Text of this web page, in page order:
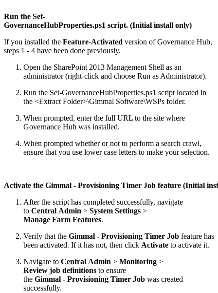
Run the Set-
GovernanceHubProperties.ps1 script. (Initial install only)
If you installed the Feature-Activated version of Governance Hub,
steps 1 - 4 have been done previously.
Open the SharePoint 2013 Management Shell as an
administrator (right-click and choose Run as Administrator).
Run the Set-GovernanceHubProperties.ps1 script located in
the <Extract Folder>\Gimmal Software\WSPs folder.
When prompted, enter the full URL to the site where
Governance Hub was installed.
When prompted whether or not to perform a search crawl,
ensure that you use lower case letters to make your selection.
Activate the Gimmal - Provisioning Timer Job feature (Initial
After the script has completed successfully, navigate
to Central Admin > System Settings >
Manage Farm Features.
Verify that the Gimmal - Provisioning Timer Job feature has
been activated. If it has not, then click Activate to activate it.
Navigate to Central Admin > Monitoring >
Review job definitions to ensure
the Gimmal - Provisioning Timer Job was created
successfully.